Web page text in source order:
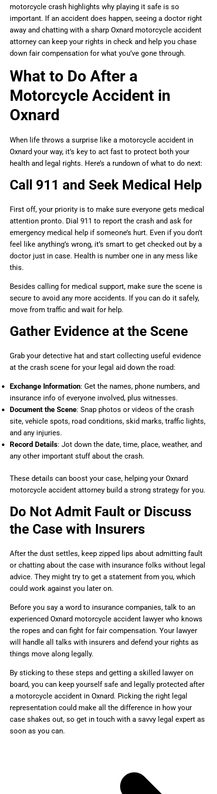
motorcycle crash highlights why playing it safe is so
important. If an accident does happen, seeing a doctor right
away and chatting with a sharp Oxnard motorcycle accident
attorney can keep your rights in check and help you chase
down fair compensation for what you’ve gone through.
What to Do After a
Motorcycle Accident in
Oxnard
When life throws a surprise like a motorcycle accident in
Oxnard your way, it’s key to act fast to protect both your
health and legal rights. Here’s a rundown of what to do next:
Call 911 and Seek Medical Help
First off, your priority is to make sure everyone gets medical
attention pronto. Dial 911 to report the crash and ask for
emergency medical help if someone’s hurt. Even if you don’t
feel like anything’s wrong, it’s smart to get checked out by a
doctor just in case. Health is number one in any mess like
this.
Besides calling for medical support, make sure the scene is
secure to avoid any more accidents. If you can do it safely,
move from traffic and wait for help.
Gather Evidence at the Scene
Grab your detective hat and start collecting useful evidence
at the crash scene for your legal aid down the road:
Exchange Information: Get the names, phone numbers, and
insurance info of everyone involved, plus witnesses.
Document the Scene: Snap photos or videos of the crash
site, vehicle spots, road conditions, skid marks, traffic lights,
and any injuries.
Record Details: Jot down the date, time, place, weather, and
any other important stuff about the crash.
These details can boost your case, helping your Oxnard
motorcycle accident attorney build a strong strategy for you.
Do Not Admit Fault or Discuss
the Case with Insurers
After the dust settles, keep zipped lips about admitting fault
or chatting about the case with insurance folks without legal
advice. They might try to get a statement from you, which
could work against you later on.
Before you say a word to insurance companies, talk to an
experienced Oxnard motorcycle accident lawyer who knows
the ropes and can fight for fair compensation. Your lawyer
will handle all talks with insurers and defend your rights as
things move along legally.
By sticking to these steps and getting a skilled lawyer on
board, you can keep yourself safe and legally protected after
a motorcycle accident in Oxnard. Picking the right legal
representation could make all the difference in how your
case shakes out, so get in touch with a savvy legal expert as
soon as you can.